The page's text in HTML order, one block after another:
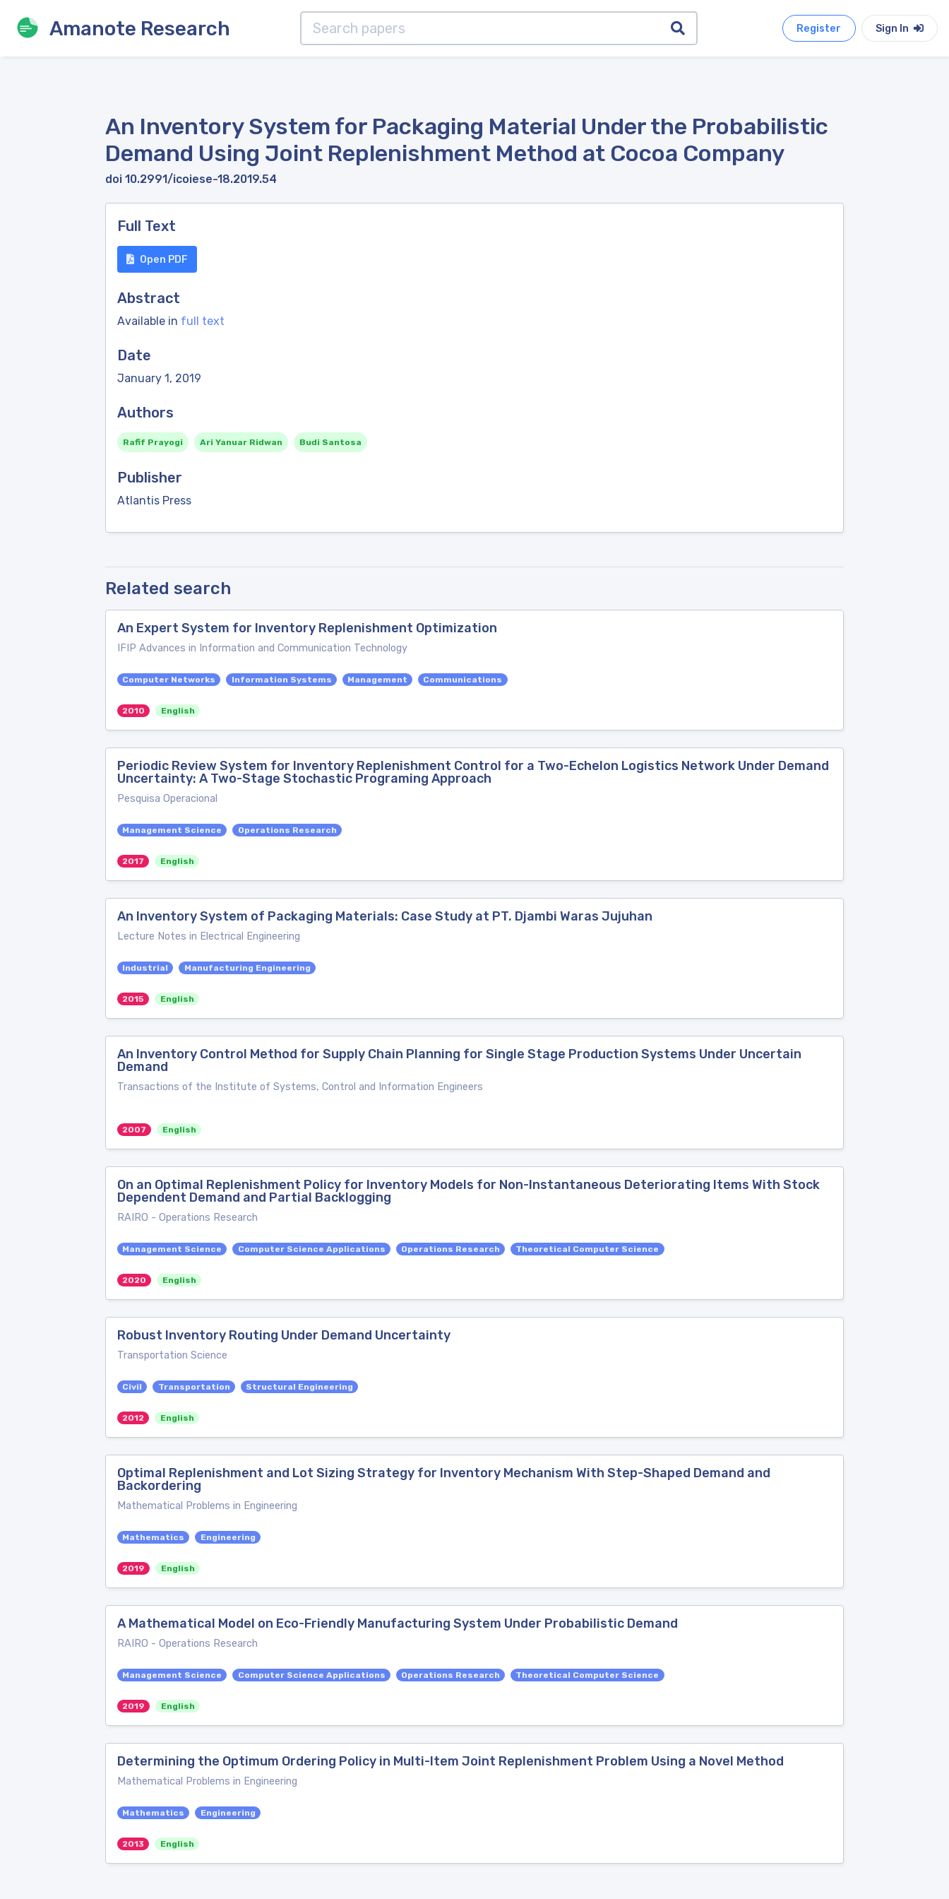
Amanote Research Register Sign In
An Inventory System for Packaging Material Under the Probabilistic
Demand Using Joint Replenishment Method at Cocoa Company
doi 10.2991/icoiese-18.2019.54
Full Text
Open PDF
Abstract
Available in full text
Date
January 1, 2019
Authors
Rafif Prayogi Ari Yanuar Ridwan Budi Santosa
Publisher
Atlantis Press
Related search
An Expert System for Inventory Replenishment Optimization
IFIP Advances in Information and Communication Technology
Computer Networks Information Systems Management Communications
2010 English
Periodic Review System for Inventory Replenishment Control for a Two-Echelon Logistics Network Under Demand
Uncertainty: A Two-Stage Stochastic Programing Approach
Pesquisa Operacional
Management Science Operations Research
2017 English
An Inventory System of Packaging Materials: Case Study at PT. Djambi Waras Jujuhan
Lecture Notes in Electrical Engineering
Industrial Manufacturing Engineering
2015 English
An Inventory Control Method for Supply Chain Planning for Single Stage Production Systems Under Uncertain
Demand
Transactions of the Institute of Systems, Control and Information Engineers
2007 English
On an Optimal Replenishment Policy for Inventory Models for Non-Instantaneous Deteriorating Items With Stock
Dependent Demand and Partial Backlogging
RAIRO - Operations Research
Management Science Computer Science Applications Operations Research Theoretical Computer Science
2020 English
Robust Inventory Routing Under Demand Uncertainty
Transportation Science
Civil Transportation Structural Engineering
2012 English
Optimal Replenishment and Lot Sizing Strategy for Inventory Mechanism With Step-Shaped Demand and
Backordering
Mathematical Problems in Engineering
Mathematics Engineering
2019 English
A Mathematical Model on Eco-Friendly Manufacturing System Under Probabilistic Demand
RAIRO - Operations Research
Management Science Computer Science Applications Operations Research Theoretical Computer Science
2019 English
Determining the Optimum Ordering Policy in Multi-Item Joint Replenishment Problem Using a Novel Method
Mathematical Problems in Engineering
Mathematics Engineering
2013 English